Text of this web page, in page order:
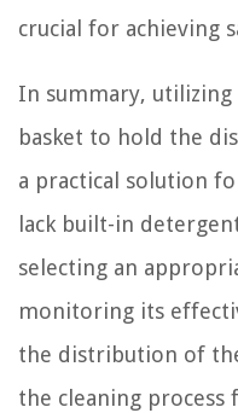
crucial for achieving
In summary,
basket to hold the
a practical solution
lack built-in
selecting an
monitoring its
the distribution of
the cleaning process